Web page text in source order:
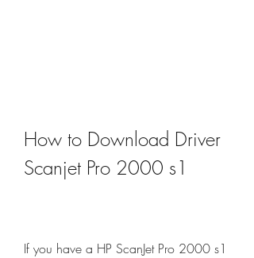
How to Download Driver
Scanjet Pro 2000 s1
If you have a HP ScanJet Pro 2000 s1